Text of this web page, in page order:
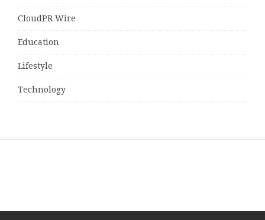
CloudPR Wire
Education
Lifestyle
Technology